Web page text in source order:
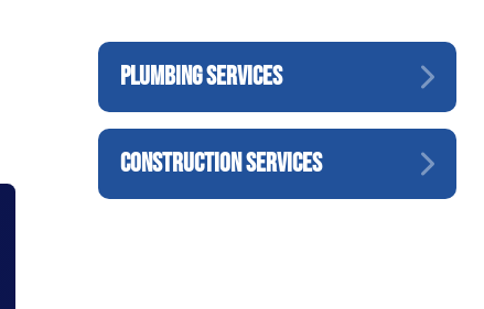
PLUMBING SERVICES
CONSTRUCTION SERVICES